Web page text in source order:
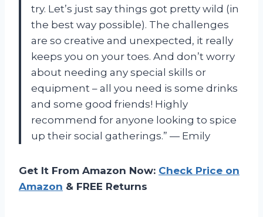
try. Let’s just say things got pretty wild (in
the best way possible). The challenges
are so creative and unexpected, it really
keeps you on your toes. And don’t worry
about needing any special skills or
equipment – all you need is some drinks
and some good friends! Highly
recommend for anyone looking to spice
up their social gatherings.” — Emily
Get It From Amazon Now: Check Price on
Amazon & FREE Returns